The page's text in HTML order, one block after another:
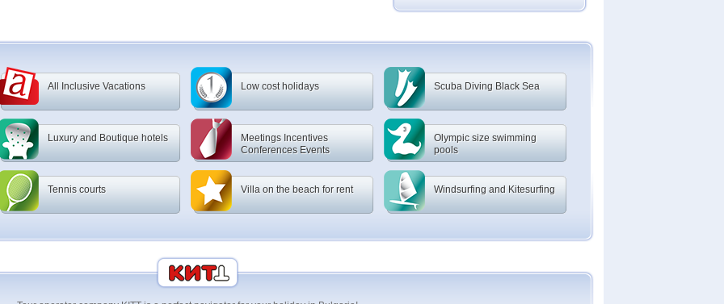
All Inclusive Vacations Low cost holidays Scuba Diving Black Sea
Luxury and Boutique hotels
Meetings Incentives
Conferences Events
Olympic size swimming
pools
Tennis courts Villa on the beach for rent Windsurfing and Kitesurfing